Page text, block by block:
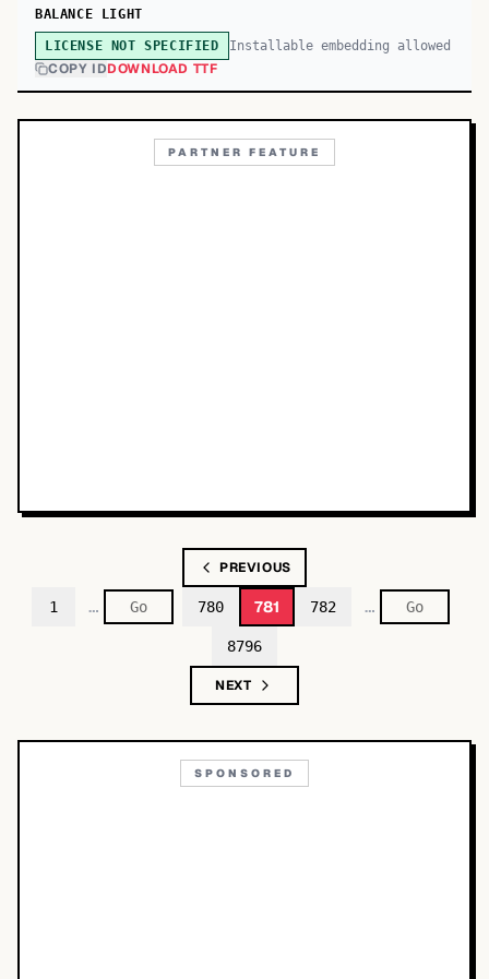
BALANCE LIGHT
LICENSE NOT SPECIFIED Installable embedding allowed
COPY IDDOWNLOAD TTF
PARTNER FEATURE
PREVIOUS
1 … 780 781 782 …
8796
NEXT
SPONSORED